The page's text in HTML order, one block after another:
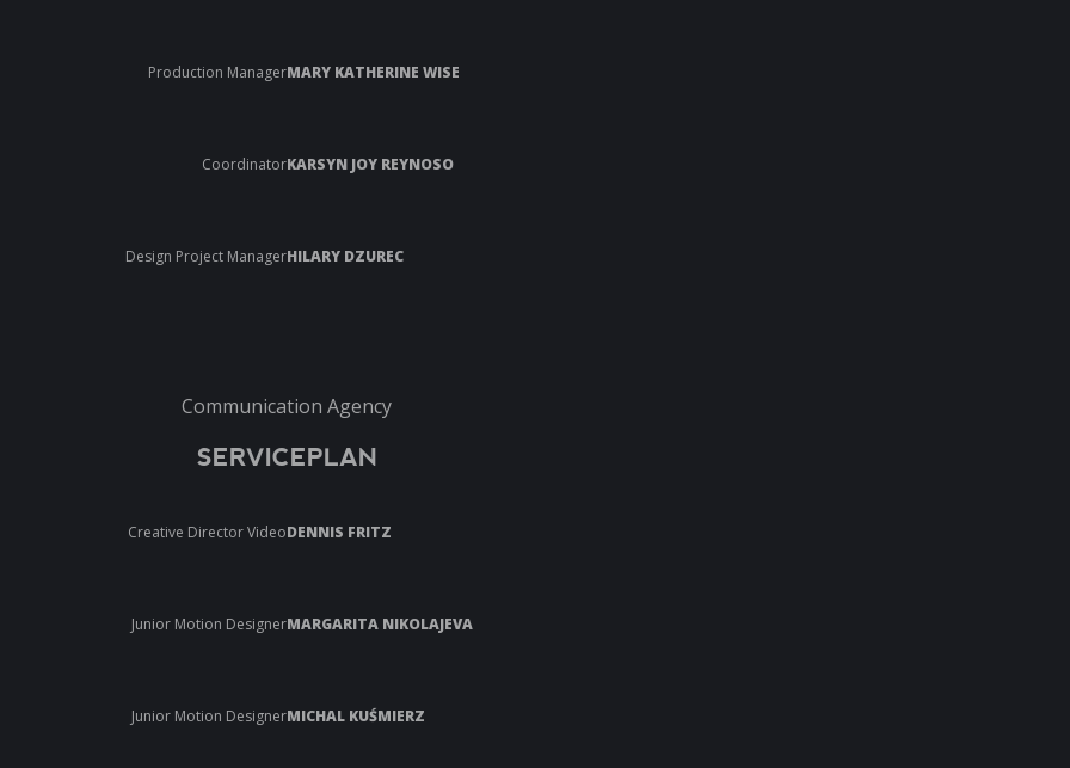
Production ManagerMARY KATHERINE WISE
CoordinatorKARSYN JOY REYNOSO
Design Project ManagerHILARY DZUREC
Communication Agency
SERVICEPLAN
Creative Director VideoDENNIS FRITZ
Junior Motion DesignerMARGARITA NIKOLAJEVA
Junior Motion DesignerMICHAL KUŚMIERZ